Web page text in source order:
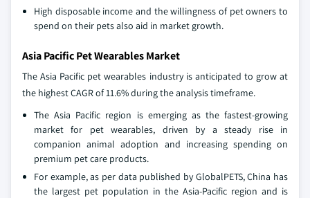
High disposable income and the willingness of pet owners to
spend on their pets also aid in market growth.
Asia Pacific Pet Wearables Market
The Asia Pacific pet wearables industry is anticipated to grow at
the highest CAGR of 11.6% during the analysis timeframe.
The Asia Pacific region is emerging as the fastest-growing
market for pet wearables, driven by a steady rise in
companion animal adoption and increasing spending on
premium pet care products.
For example, as per data published by GlobalPETS, China has
the largest pet population in the Asia-Pacific region and is